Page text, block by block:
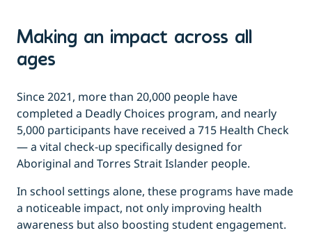
Making an impact across all
ages
Since 2021, more than 20,000 people have
completed a Deadly Choices program, and nearly
5,000 participants have received a 715 Health Check
— a vital check-up specifically designed for
Aboriginal and Torres Strait Islander people.
In school settings alone, these programs have made
a noticeable impact, not only improving health
awareness but also boosting student engagement.